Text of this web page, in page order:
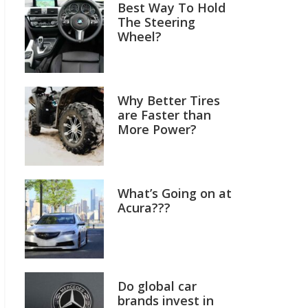
Best Way To Hold
The Steering
Wheel?
Why Better Tires
are Faster than
More Power?
What’s Going on at
Acura???
Do global car
brands invest in